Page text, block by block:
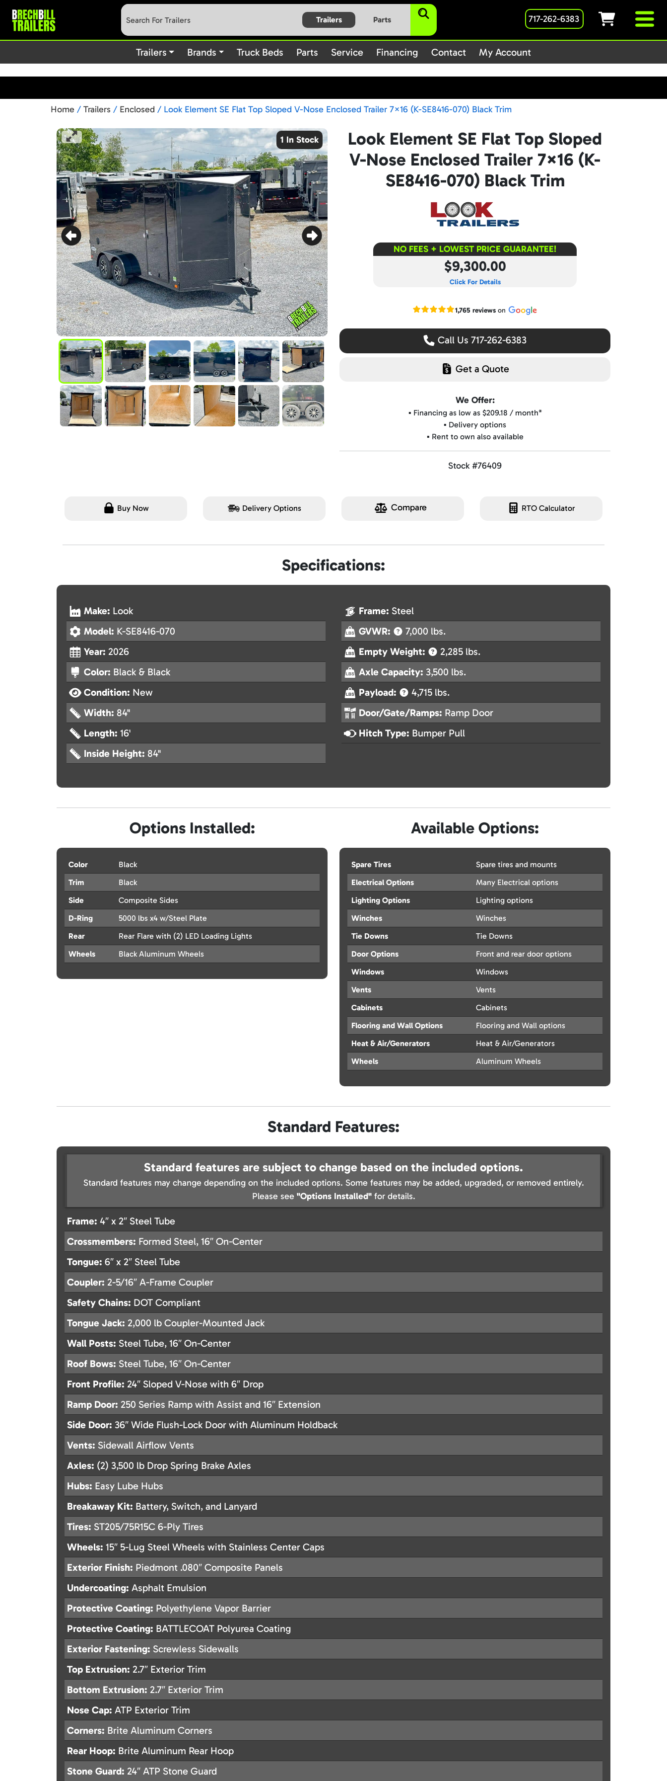
Deprecated: preg_replace(): Passing null to parameter #3 ($subject) of type array|string is deprecated in
/home/bbt17201host/public_html/wp-
content/plugins/wordfence/vendor/wordfence/wf-waf/src/lib/rules.php
Trailers Parts 717-262-6383
Trailers Brands Truck Beds Parts Service Financing Contact My Account
Home / Trailers / Enclosed / Look Element SE Flat Top Sloped V-Nose Enclosed Trailer 7×16 (K-SE8416-070) Black Trim
1 In Stock
Look Element SE Flat Top Sloped
V-Nose Enclosed Trailer 7×16 (K-
SE8416-070) Black Trim
NO FEES + LOWEST PRICE GUARANTEE!
$9,300.00
Click For Details
Read our Google reviews
1,765 reviewson
Call Us 717-262-6383
Get a Quote
We Offer:
▪️ Financing as low as $209.18 / month*
▪️ Delivery options
▪️ Rent to own also available
Stock #76409
Buy Now Delivery Options Compare RTO Calculator
Specifications:
Make: Look
Model: K-SE8416-070
Year: 2026
Color: Black & Black
Condition: New
Width: 84"
Length: 16'
Inside Height: 84"
Frame: Steel
GVWR:
7,000 lbs.
Empty Weight:
2,285 lbs.
Axle Capacity: 3,500 lbs.
Payload:
4,715 lbs.
Door/Gate/Ramps: Ramp Door
Hitch Type: Bumper Pull
Options Installed:
Color
Black
Trim
Black
Side
Composite Sides
D-Ring
5000 lbs x4 w/Steel Plate
Rear
Rear Flare with (2) LED Loading Lights
Wheels
Black Aluminum Wheels
Available Options:
Spare Tires
Spare tires and mounts
Electrical Options
Many Electrical options
Lighting Options
Lighting options
Winches
Winches
Tie Downs
Tie Downs
Door Options
Front and rear door options
Windows
Windows
Vents
Vents
Cabinets
Cabinets
Flooring and Wall Options
Flooring and Wall options
Heat & Air/Generators
Heat & Air/Generators
Wheels
Aluminum Wheels
Standard Features:
Standard features are subject to change based on the included options.
Standard features may change depending on the included options. Some features may be added, upgraded, or removed entirely.
Please see "Options Installed"for details.
Frame: 4″ x 2″ Steel Tube
Crossmembers: Formed Steel, 16″ On-Center
Tongue: 6″ x 2″ Steel Tube
Coupler: 2-5/16″ A-Frame Coupler
Safety Chains: DOT Compliant
Tongue Jack: 2,000 lb Coupler-Mounted Jack
Wall Posts: Steel Tube, 16″ On-Center
Roof Bows: Steel Tube, 16″ On-Center
Front Profile: 24″ Sloped V-Nose with 6″ Drop
Ramp Door: 250 Series Ramp with Assist and 16″ Extension
Side Door: 36″ Wide Flush-Lock Door with Aluminum Holdback
Vents: Sidewall Airflow Vents
Axles: (2) 3,500 lb Drop Spring Brake Axles
Hubs: Easy Lube Hubs
Breakaway Kit: Battery, Switch, and Lanyard
Tires: ST205/75R15C 6-Ply Tires
Wheels: 15″ 5-Lug Steel Wheels with Stainless Center Caps
Exterior Finish: Piedmont .080″ Composite Panels
Undercoating: Asphalt Emulsion
Protective Coating: Polyethylene Vapor Barrier
Protective Coating: BATTLECOAT Polyurea Coating
Exterior Fastening: Screwless Sidewalls
Top Extrusion: 2.7″ Exterior Trim
Bottom Extrusion: 2.7″ Exterior Trim
Nose Cap: ATP Exterior Trim
Corners: Brite Aluminum Corners
Rear Hoop: Brite Aluminum Rear Hoop
Stone Guard: 24″ ATP Stone Guard